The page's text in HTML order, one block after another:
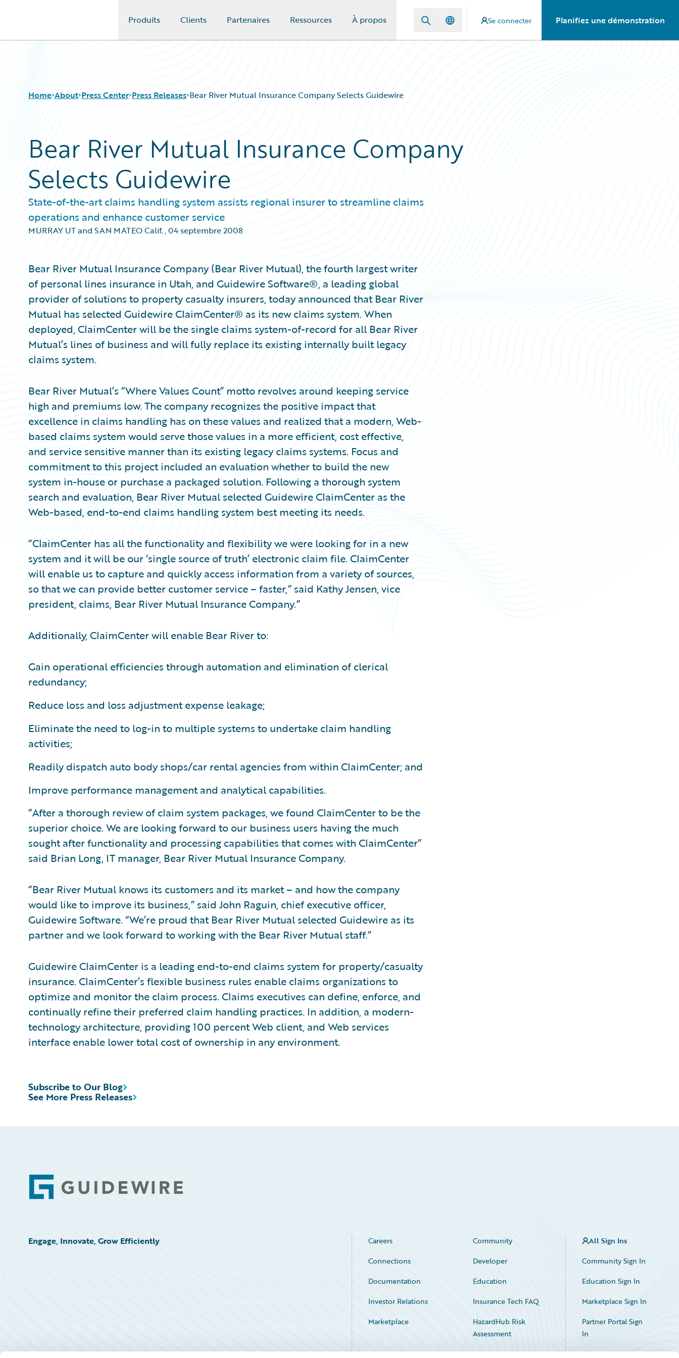
Produits Clients Partenaires Ressources À propos Se connecter Planifiez une démonstration
Home About Press Center Press Releases Bear River Mutual Insurance Company Selects Guidewire
Bear River Mutual Insurance Company
Selects Guidewire
State-of-the-art claims handling system assists regional insurer to streamline claims
operations and enhance customer service
MURRAY UT and SAN MATEO Calif.,04 septembre 2008
Bear River Mutual Insurance Company (Bear River Mutual), the fourth largest writer
of personal lines insurance in Utah, and Guidewire Software®, a leading global
provider of solutions to property casualty insurers, today announced that Bear River
Mutual has selected Guidewire ClaimCenter® as its new claims system. When
deployed, ClaimCenter will be the single claims system-of-record for all Bear River
Mutual’s lines of business and will fully replace its existing internally built legacy
claims system.
Bear River Mutual’s “Where Values Count” motto revolves around keeping service
high and premiums low. The company recognizes the positive impact that
excellence in claims handling has on these values and realized that a modern, Web-
based claims system would serve those values in a more efficient, cost effective,
and service sensitive manner than its existing legacy claims systems. Focus and
commitment to this project included an evaluation whether to build the new
system in-house or purchase a packaged solution. Following a thorough system
search and evaluation, Bear River Mutual selected Guidewire ClaimCenter as the
Web-based, end-to-end claims handling system best meeting its needs.
“ClaimCenter has all the functionality and flexibility we were looking for in a new
system and it will be our ‘single source of truth’ electronic claim file. ClaimCenter
will enable us to capture and quickly access information from a variety of sources,
so that we can provide better customer service – faster,” said Kathy Jensen, vice
president, claims, Bear River Mutual Insurance Company.”
Additionally, ClaimCenter will enable Bear River to:
Gain operational efficiencies through automation and elimination of clerical
redundancy;
Reduce loss and loss adjustment expense leakage;
Eliminate the need to log-in to multiple systems to undertake claim handling
activities;
Readily dispatch auto body shops/car rental agencies from within ClaimCenter; and
Improve performance management and analytical capabilities.
“After a thorough review of claim system packages, we found ClaimCenter to be the
superior choice. We are looking forward to our business users having the much
sought after functionality and processing capabilities that comes with ClaimCenter”
said Brian Long, IT manager, Bear River Mutual Insurance Company.
“Bear River Mutual knows its customers and its market – and how the company
would like to improve its business,” said John Raguin, chief executive officer,
Guidewire Software. “We’re proud that Bear River Mutual selected Guidewire as its
partner and we look forward to working with the Bear River Mutual staff.”
Guidewire ClaimCenter is a leading end-to-end claims system for property/casualty
insurance. ClaimCenter’s flexible business rules enable claims organizations to
optimize and monitor the claim process. Claims executives can define, enforce, and
continually refine their preferred claim handling practices. In addition, a modern-
technology architecture, providing 100 percent Web client, and Web services
interface enable lower total cost of ownership in any environment.
See More Press Releases
Subscribe to Our Blog
Footer
Engage, Innovate, Grow Efficiently Careers
Community
Connections
Developer
Documentation
Education
Investor Relations
Insurance Tech FAQ
Marketplace
HazardHub Risk
Assessment
Service Status
All Sign Ins
Community Sign In
Education Sign In
Marketplace Sign In
Partner Portal Sign
In